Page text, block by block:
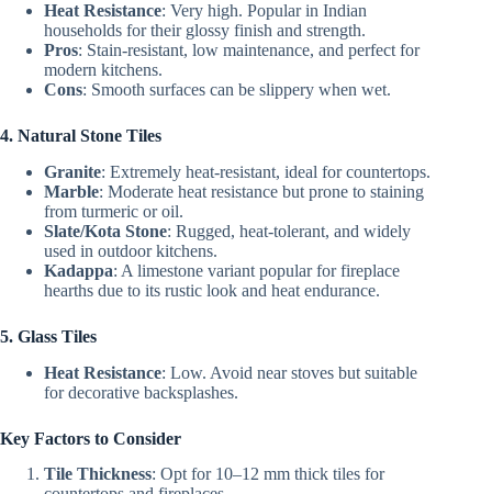
Heat Resistance: Very high. Popular in Indian
households for their glossy finish and strength.
Pros: Stain-resistant, low maintenance, and perfect for
modern kitchens.
Cons: Smooth surfaces can be slippery when wet.
4. Natural Stone Tiles
Granite: Extremely heat-resistant, ideal for countertops.
Marble: Moderate heat resistance but prone to staining
from turmeric or oil.
Slate/Kota Stone: Rugged, heat-tolerant, and widely
used in outdoor kitchens.
Kadappa: A limestone variant popular for fireplace
hearths due to its rustic look and heat endurance.
5. Glass Tiles
Heat Resistance: Low. Avoid near stoves but suitable
for decorative backsplashes.
Key Factors to Consider
Tile Thickness: Opt for 10–12 mm thick tiles for